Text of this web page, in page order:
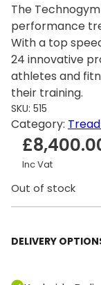
The
performance
With a top
24 innovative
athletes and
their training.
SKU: 515
Category:
£
Inc Vat
Out of stock
DELIVERY